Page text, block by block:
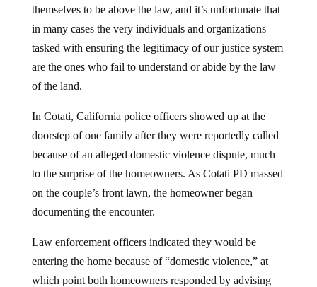
themselves to be above the law, and it’s unfortunate that
in many cases the very individuals and organizations
tasked with ensuring the legitimacy of our justice system
are the ones who fail to understand or abide by the law
of the land.
In Cotati, California police officers showed up at the
doorstep of one family after they were reportedly called
because of an alleged domestic violence dispute, much
to the surprise of the homeowners. As Cotati PD massed
on the couple’s front lawn, the homeowner began
documenting the encounter.
Law enforcement officers indicated they would be
entering the home because of “domestic violence,” at
which point both homeowners responded by advising